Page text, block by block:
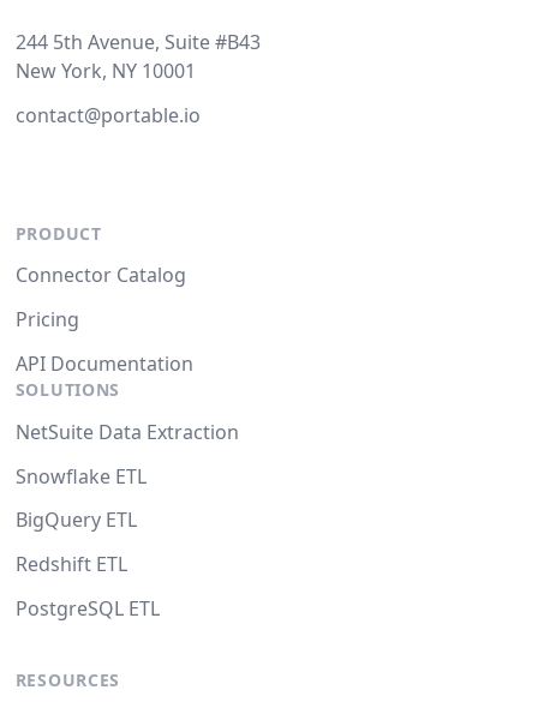
244 5th Avenue, Suite #B43
New York, NY 10001
contact@portable.io
PRODUCT
Connector Catalog
Pricing
API Documentation
SOLUTIONS
NetSuite Data Extraction
Snowflake ETL
BigQuery ETL
Redshift ETL
PostgreSQL ETL
RESOURCES